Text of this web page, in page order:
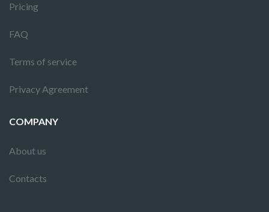
Pricing
FAQ
Terms of service
Privacy Agreement
COMPANY
About us
Contacts